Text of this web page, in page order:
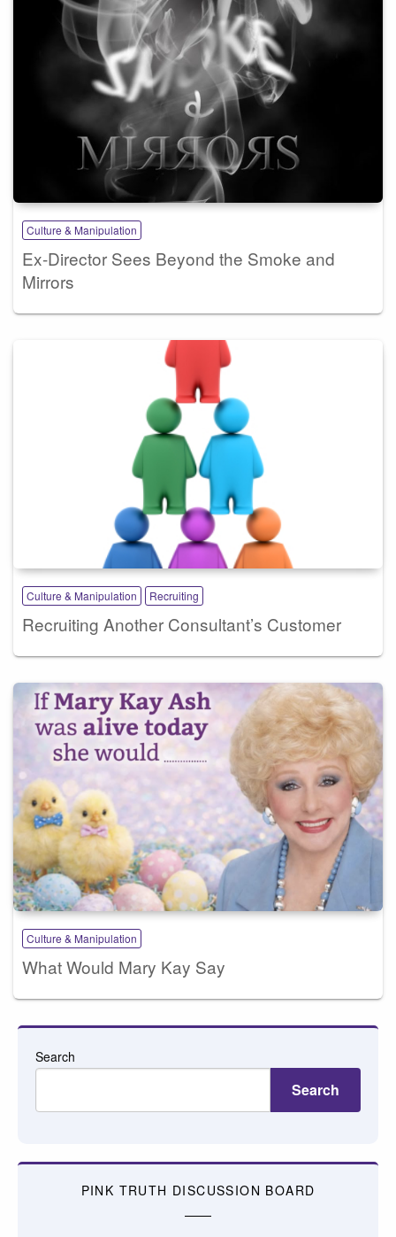
Culture & Manipulation
Ex-Director Sees Beyond the Smoke and
Mirrors
Culture & Manipulation Recruiting
Recruiting Another Consultant’s Customer
Culture & Manipulation
What Would Mary Kay Say
Search
Search
PINK TRUTH DISCUSSION BOARD